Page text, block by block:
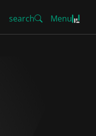
search Menu